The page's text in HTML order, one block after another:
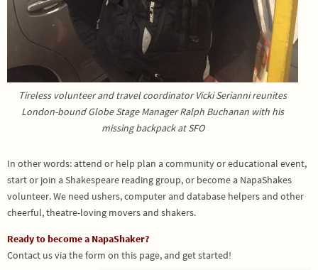
Tireless volunteer and travel coordinator Vicki Serianni reunites
London-bound Globe Stage Manager Ralph Buchanan with his
missing backpack at SFO
In other words: attend or help plan a community or educational event,
start or join a Shakespeare reading group, or become a NapaShakes
volunteer. We need ushers, computer and database helpers and other
cheerful, theatre-loving movers and shakers.
Ready to become a NapaShaker?
Contact us via the form on this page, and get started!